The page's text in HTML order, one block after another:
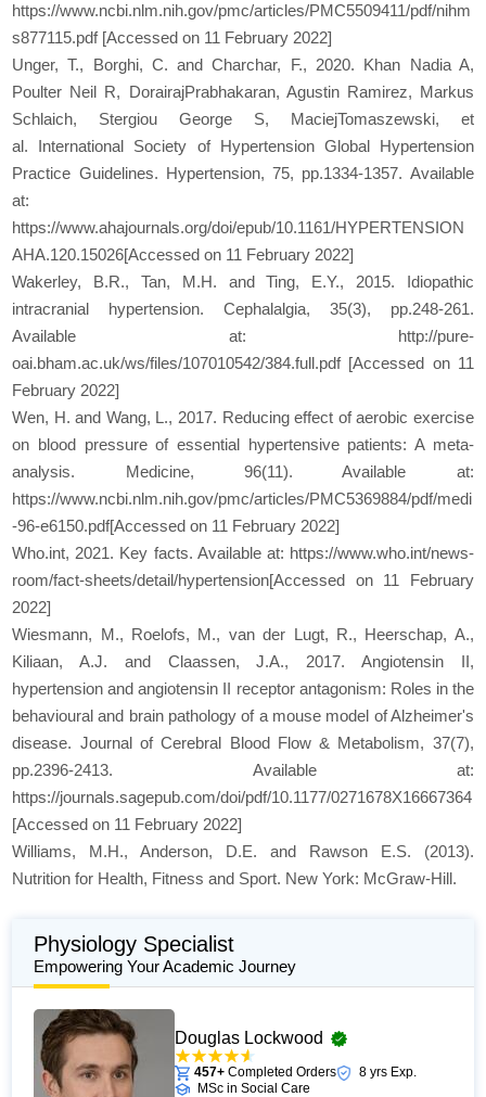
https://www.ncbi.nlm.nih.gov/pmc/articles/PMC5509411/pdf/nihm
s877115.pdf [Accessed on 11 February 2022]
Unger, T., Borghi, C. and Charchar, F., 2020. Khan Nadia A,
Poulter Neil R, DorairajPrabhakaran, Agustin Ramirez, Markus
Schlaich, Stergiou George S, MaciejTomaszewski, et
al. International Society of Hypertension Global Hypertension
Practice Guidelines. Hypertension, 75, pp.1334-1357. Available
at:
https://www.ahajournals.org/doi/epub/10.1161/HYPERTENSION
AHA.120.15026[Accessed on 11 February 2022]
Wakerley, B.R., Tan, M.H. and Ting, E.Y., 2015. Idiopathic
intracranial hypertension. Cephalalgia, 35(3), pp.248-261.
Available at: http://pure-
oai.bham.ac.uk/ws/files/107010542/384.full.pdf [Accessed on 11
February 2022]
Wen, H. and Wang, L., 2017. Reducing effect of aerobic exercise
on blood pressure of essential hypertensive patients: A meta-
analysis. Medicine, 96(11). Available at:
https://www.ncbi.nlm.nih.gov/pmc/articles/PMC5369884/pdf/medi
-96-e6150.pdf[Accessed on 11 February 2022]
Who.int, 2021. Key facts. Available at: https://www.who.int/news-
room/fact-sheets/detail/hypertension[Accessed on 11 February
2022]
Wiesmann, M., Roelofs, M., van der Lugt, R., Heerschap, A.,
Kiliaan, A.J. and Claassen, J.A., 2017. Angiotensin II,
hypertension and angiotensin II receptor antagonism: Roles in the
behavioural and brain pathology of a mouse model of Alzheimer's
disease. Journal of Cerebral Blood Flow & Metabolism, 37(7),
pp.2396-2413. Available at:
https://journals.sagepub.com/doi/pdf/10.1177/0271678X16667364
[Accessed on 11 February 2022]
Williams, M.H., Anderson, D.E. and Rawson E.S. (2013).
Nutrition for Health, Fitness and Sport. New York: McGraw-Hill.
Physiology Specialist
Empowering Your Academic Journey
Douglas Lockwood
457+ Completed Orders
8 yrs Exp.
MSc in Social Care